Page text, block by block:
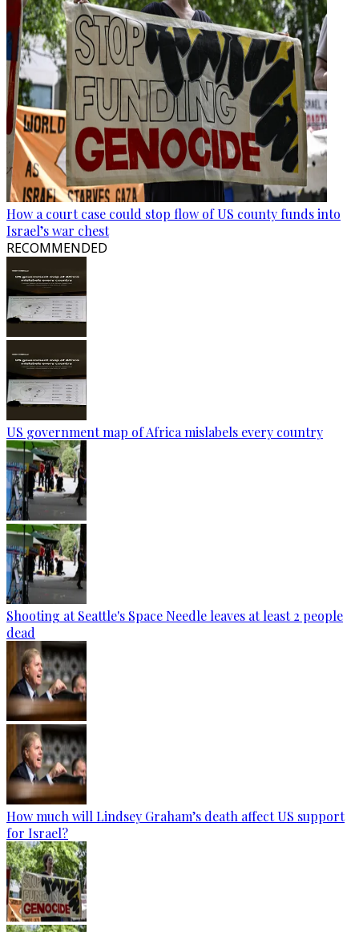
How a court case could stop flow of US county funds into
Israel’s war chest
RECOMMENDED
US government map of Africa mislabels every country
Shooting at Seattle's Space Needle leaves at least 2 people
dead
How much will Lindsey Graham’s death affect US support
for Israel?